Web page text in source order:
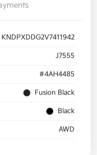
KNDPXDDG2V7411942
J7555
#4AH4485
Fusion Black
Black
AWD